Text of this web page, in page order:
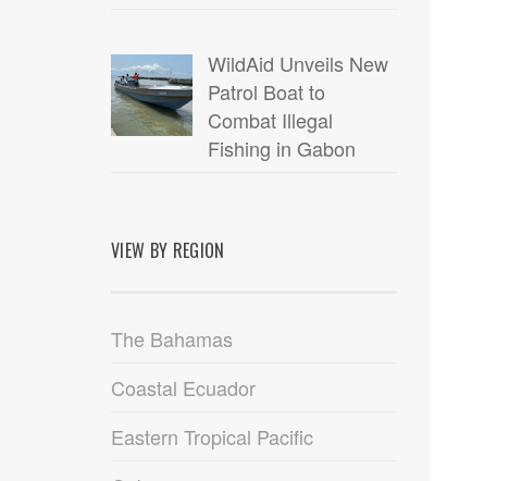
WildAid Unveils New
Patrol Boat to
Combat Illegal
Fishing in Gabon
VIEW BY REGION
The Bahamas
Coastal Ecuador
Eastern Tropical Pacific